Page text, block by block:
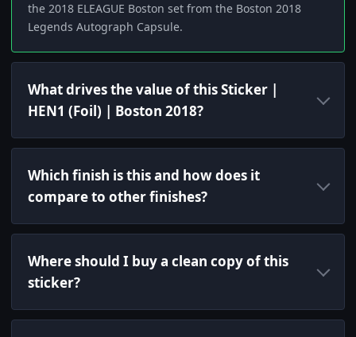
the 2018 ELEAGUE Boston set from the Boston 2018
Legends Autograph Capsule.
What drives the value of this Sticker |
HEN1 (Foil) | Boston 2018?
Which finish is this and how does it
compare to other finishes?
Where should I buy a clean copy of this
sticker?